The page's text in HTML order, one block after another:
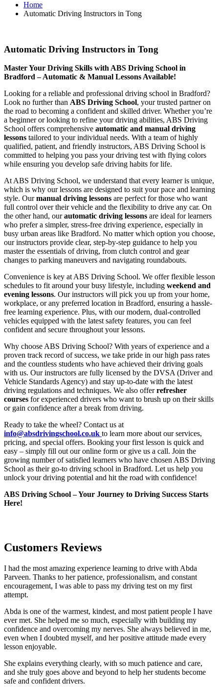
Home
Automatic Driving Instructors in Tong
Automatic Driving Instructors in Tong
Master Your Driving Skills with ABS Driving School in
Bradford – Automatic & Manual Lessons Available!
Looking for a reliable and professional driving school in Bradford?
Look no further than ABS Driving School, your trusted partner on
the road to becoming a confident and skilled driver. Whether you’re
a beginner or looking to refine your driving abilities, ABS Driving
School offers comprehensive automatic and manual driving
lessons tailored to your individual needs. With a team of highly
qualified, patient, and friendly instructors, ABS Driving School is
committed to helping you pass your driving test with flying colors
while ensuring you develop safe driving habits for life.
At ABS Driving School, we understand that every learner is unique,
which is why our lessons are designed to suit your pace and learning
style. Ourmanual driving lessons are perfect for those who want
full control over their vehicle and the flexibility to drive any car. On
the other hand, ourautomatic driving lessons are ideal for learners
who prefer a simpler, stress-free driving experience, especially in
busy urban areas like Bradford. No matter which option you choose,
our instructors provide clear, step-by-step guidance to help you
master the essentials of driving, from clutch control and gear
changes to parking maneuvers and navigating roundabouts.
Convenience is key at ABS Driving School. We offer flexible lesson
schedules to fit around your busy lifestyle, including weekend and
evening lessons. Our instructors will pick you up from your home,
workplace, or any preferred location in Bradford, ensuring a hassle-
free learning experience. Plus, with our modern, dual-controlled
vehicles equipped with the latest safety features, you can feel
confident and secure throughout your lessons.
Why choose ABS Driving School? With years of experience and a
proven track record of success, we take pride in our high pass rates
and the countless students who have achieved their driving goals
with us. Our instructors are fully licensed by the DVSA (Driver and
Vehicle Standards Agency) and stay up-to-date with the latest
driving regulations and techniques. We also offerrefresher
courses for experienced drivers who want to brush up on their skills
or gain confidence after a break from driving.
Ready to take the wheel? Contact us at
info@absdrivingschool.co.uk to learn more about our services,
pricing, and special offers. Booking your first lesson is quick and
easy – simply fill out our online form or give us a call. Join the
growing number of satisfied learners who have chosen ABS Driving
School as their go-to driving school in Bradford. Let us help you
unlock your driving potential and hit the road with confidence!
ABS Driving School – Your Journey to Driving Success Starts
Here!
Customers Reviews
I had the most amazing experience learning to drive with Abda
Parveen. Thanks to her patience, professionalism, and constant
encouragement, I was able to pass my driving test on my first
attempt.
Abda is one of the warmest, kindest, and most patient people I have
ever met. She helped me so much, especially with building my
confidence and overcoming my nerves. She always believed in me,
even when I doubted myself, and her positive attitude made every
lesson enjoyable.
She explains everything clearly, with so much patience and care,
and she truly goes above and beyond to help her students become
safe and confident drivers.